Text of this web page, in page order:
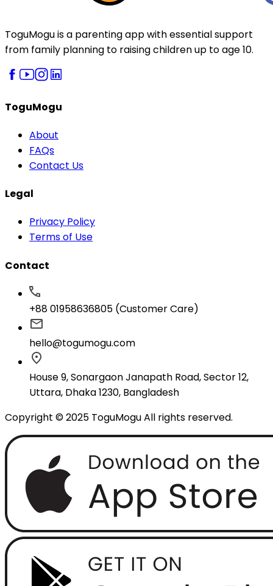
ToguMogu is a parenting app with essential support
from family planning to raising children up to age 10.
ToguMogu
About
FAQs
Contact Us
Legal
Privacy Policy
Terms of Use
Contact
+88 01958636805 (Customer Care)
hello@togumogu.com
House 9, Sonargaon Janapath Road, Sector 12,
Uttara, Dhaka 1230, Bangladesh
Copyright © 2025 ToguMogu All rights reserved.